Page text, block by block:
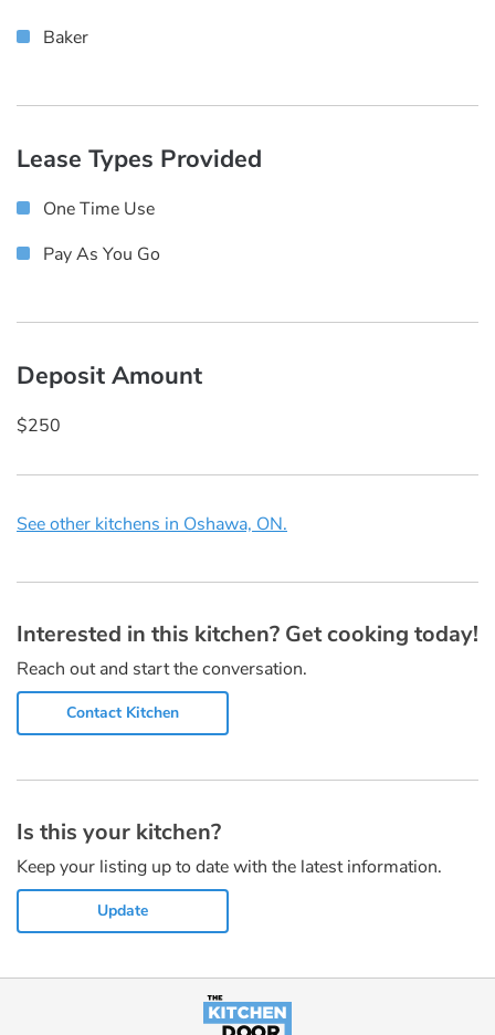
Baker
Lease Types Provided
One Time Use
Pay As You Go
Deposit Amount
$250
See other kitchens in Oshawa, ON.
Interested in this kitchen? Get cooking today!
Reach out and start the conversation.
Contact Kitchen
Is this your kitchen?
Keep your listing up to date with the latest information.
Update